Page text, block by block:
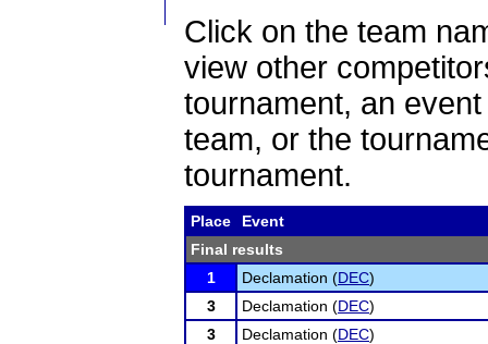
Click on the team
view other
tournament, an
team, or the
tournament.
Place
Event
Final results
1
Declamation (DEC)
3
Declamation (DEC)
3
Declamation (DEC)